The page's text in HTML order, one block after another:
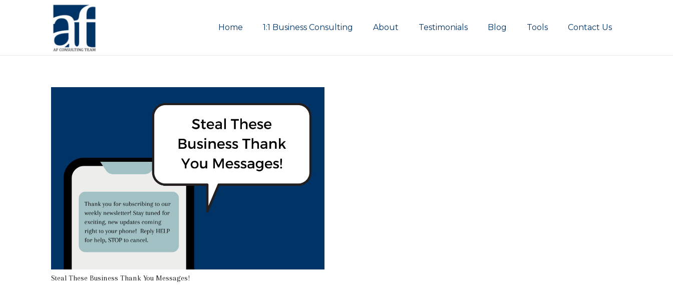
Home 1:1 Business Consulting About Testimonials Blog Tools Contact Us
Steal These Business Thank You Messages!